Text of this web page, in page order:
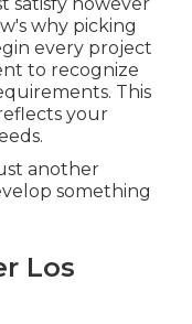
why picking
every project
to recognize
This
your
another
something
Los